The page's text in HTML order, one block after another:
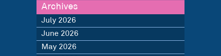
Archives
July 2026
June 2026
May 2026